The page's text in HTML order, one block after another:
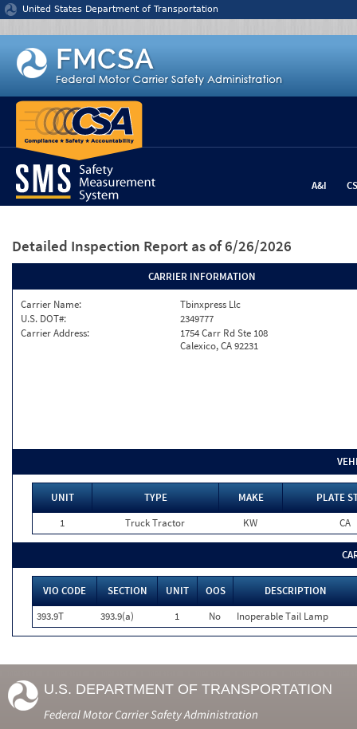
Jump to content
United States Department of Transportation
A&I
Detailed Inspection Report as of 6/26/2026
CARRIER INFORMATION
Carrier Name:
Tbinxpress Llc
U.S. DOT#:
2349777
Carrier Address:
1754 Carr Rd Ste 108
Calexico, CA 92231
UNIT TYPE MAKE
PLATE
1
Truck Tractor KW CA
VIO CODE SECTION UNIT OOS
DESCRIPTION
393.9T
393.9(a) 1 No Inoperable Tail Lamp
U.S. DEPARTMENT OF TRANSPORTATION
Federal Motor Carrier Safety Administration